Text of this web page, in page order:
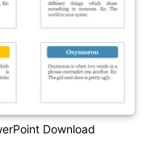
Download